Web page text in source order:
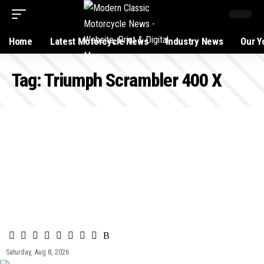
Home Latest Motorcycle News Industry News Our
Tag:Triumph Scrambler 400 X
Saturday, Aug 8, 2026